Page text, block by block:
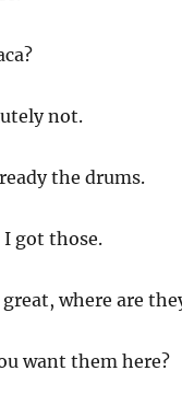
not.
the drums.
I got those.
where are
want them here?